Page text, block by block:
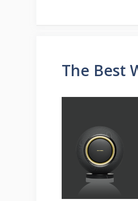
The Best